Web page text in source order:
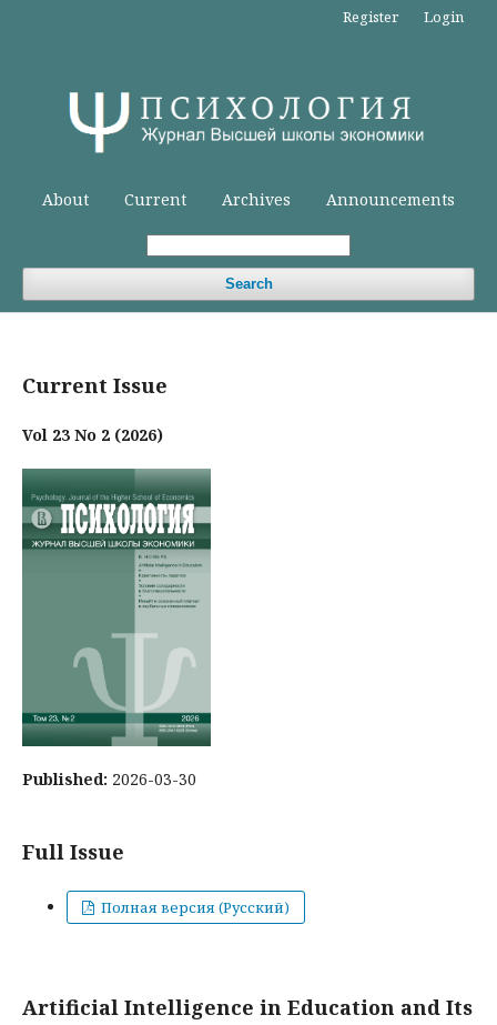
About Current Archives Announcements
Search
Register Login
Current Issue
Vol 23 No 2 (2026)
Published: 2026-03-30
Full Issue
Полная версия (Русский)
Artificial Intelligence in Education and Its